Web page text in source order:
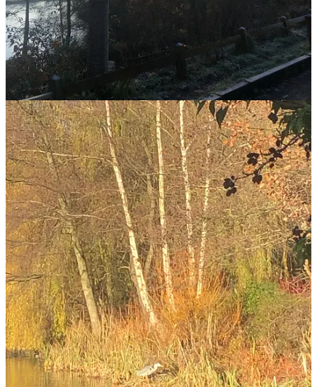
It's not just the beauty of nature, ameliorated by it being in the
middle of one of the world’s biggest cities, that gives me such a
buzz. But the sense of immersion in another world. I’ve become
obsessed by the heron – he appears for me, almost every day.
Sometimes lurking behind a tree at the end of the pond, sometimes
resplendent on the near bank amongst the reeds, his grey feathers
and Japanese hieroglyph markings standing out in the sun. A friend
told me herons symbolise the search for self knowledge “calling you
to dive deeper, to know yourself and to trust your path”. Perhaps
that is why on this strange new journey of mine I am so drawn to
them, why day after freezing day the stateliness of the heron calls
me to the pond. And why, when I see him, I am glad.
My husband bought me a birthday card adorned with a heron, while
my friend who swims in Scotland’s freezing Loch Linnhe sent me a
package from her island(you should read her Bestselling book I Am
an Island about it) with a lovely note, a golden chocolate coin and a
long, grey feather. We haven’t discussed my current obsession with
birds, but of course she knew.
I invited her to my birthday party, she couldn’t come as she has a
brand new puppy; her beloved Maude, a sheepdog who had more
personality than most people, passed this year. Maude would sit
with us in the front of the jeep as we forayed to swim in the Loch.
As we shimmied down steep cliffs to plunge into midnight blue
waters where seals splash and the mountains loom, Maude would
run up and down on the rocky ledge, checking up, woofing if we
went too far out, or the waves were too rough. When Maude died
earlier this year I felt I’d lost a friend.